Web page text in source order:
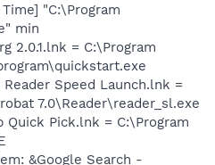
"C:\Program
min
2.0.1.lnk = C:\Program
Speed Launch.lnk =
7.0\Reader\reader_sl.exe
Quick Pick.lnk = C:\Program
&Google Search -